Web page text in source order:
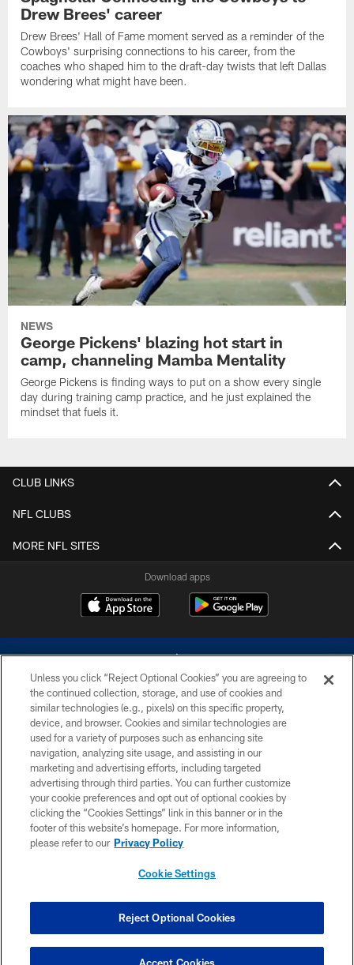
Drew Brees' career
Drew Brees' Hall of Fame moment served as a reminder of the
Cowboys' surprising connections to his career, from the
coaches who shaped him to the draft-day twists that left Dallas
wondering what might have been.
NEWS
George Pickens' blazing hot start in
camp, channeling Mamba Mentality
George Pickens is finding ways to put on a show every single
day during training camp practice, and he just explained the
mindset that fuels it.
CLUB LINKS
NFL CLUBS
MORE NFL SITES
Download apps
©2026 Dallas Cowboys. All rights reserved. Do not duplicate in any form
without permission of the Dallas Cowboys. The Dallas Cowboys
Cheerleaders will not initiate contact with any person to request personal or
financial information.
PRIVACY POLICY
ACCESSIBILITY
SITE MAP
COOKIE SETTINGS
Unless you click “Reject Optional Cookies” you are agreeing to
the continued collection, storage, and use of cookies and
similar technologies (e.g., pixels) on this specific property,
device, and browser. Cookies and similar technologies are
used for a variety of purposes such as enhancing site
navigation, analyzing site usage, and assisting in our
marketing and advertising efforts, including targeted
advertising through third parties. You can further customize
your cookie preferences and opt out of optional cookies by
clicking the “Cookies Settings” link in this banner or in the
footer of this website’s homepage. For more information,
please refer to our Privacy Policy
Cookie Settings
Reject Optional Cookies